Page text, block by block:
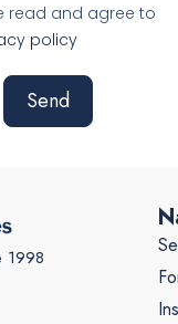
read and agree to
policy
Send
1998